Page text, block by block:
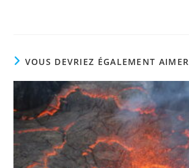
VOUS DEVRIEZ ÉGALEMENT AIMER